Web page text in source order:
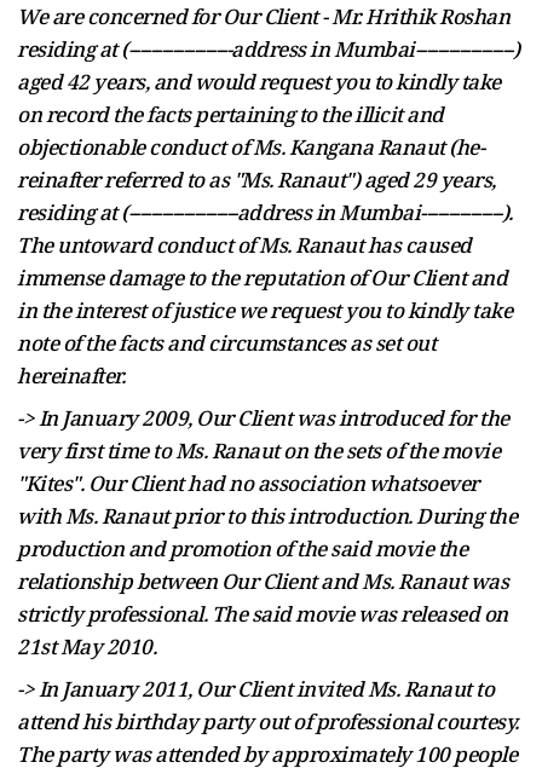
We are concerned for Our Client - Mr. Hrithik Roshan
residing at (-------------------address in Mumbai------------------)
aged 42 years, and would request you to kindly take
on record the facts pertaining to the illicit and
objectionable conduct of Ms. Kangana Ranaut (he-
reinafterreferred to as "Ms. Ranaut") aged 29 years,
residing at (--------------------address in Mumbai---------------).
The untoward conduct of Ms. Ranaut has caused
immense damage to the reputation of Our Client and
in the interest ofjusticewe request you to kindly take
note of the facts and circumstances as set out
hereinafter.
-> In January 2009, Our Client was introduced for the
very first time to Ms. Ranaut on the sets of the movie
"Kites". Our Client had no association whatsoever
with Ms. Ranaut prior to this introduction. During the
production and promotion of the saidmoviethe
relationship between Our Client and Ms. Ranaut was
strictly professional. The said movie was released on
21st May 2010.
-> In January 2011, Our Client invited Ms. Ranaut to
attend his birthday party out of professional courtesy.
The party was attended by approximately 100 people